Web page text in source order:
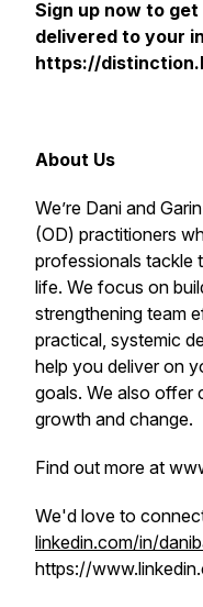
Sign up now to get
delivered to your
https://
About Us
We’re Dani and
(OD) practitioners
professionals tackle
life. We focus on
strengthening team
practical, systemic
help you deliver on
goals. We also offer
growth and change.
Find out more at
We'd love to
linkedin.com/in/
https://